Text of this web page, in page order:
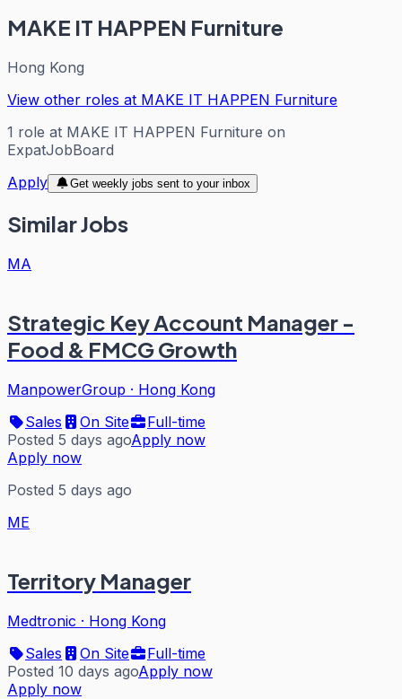
MAKE IT HAPPEN Furniture
Hong Kong
View other roles at MAKE IT HAPPEN Furniture
1 role at MAKE IT HAPPEN Furniture on
ExpatJobBoard
Apply
Get weekly jobs sent to your inbox
Similar Jobs
MA
Strategic Key Account Manager -
Food & FMCG Growth
ManpowerGroup · Hong Kong
Sales
On Site
Full-time
Posted 5 days agoApply now
Apply now
Posted 5 days ago
ME
Territory Manager
Medtronic · Hong Kong
Sales
On Site
Full-time
Posted 10 days agoApply now
Apply now